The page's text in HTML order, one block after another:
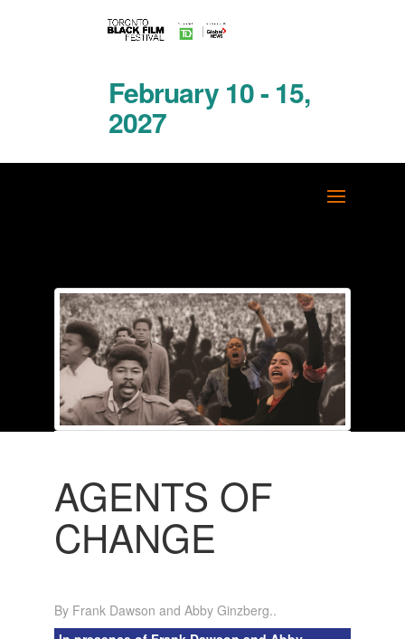
February 10 - 15,
2027
AGENTS OF
CHANGE
By Frank Dawson and Abby Ginzberg..